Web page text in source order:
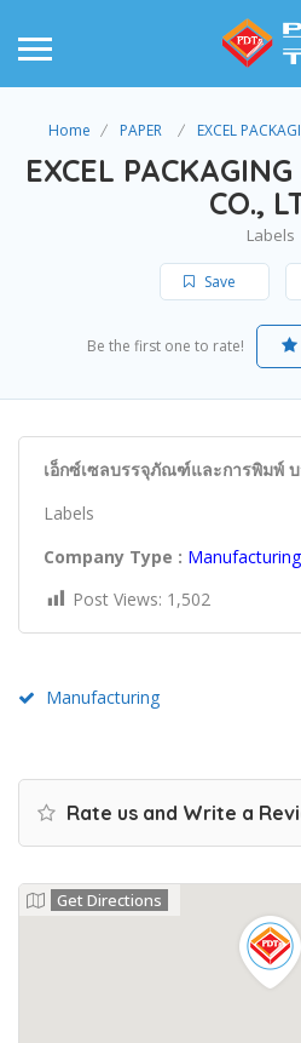
Home PAPER EXCEL
EXCEL
CO.,
Labels
Save
Be the first one to rate!
เอ็กซ์เซลบรรจุภัณฑ์และการพิมพ์
Labels
Company Type : Manufacturing
Post Views: 1,502
Manufacturing
Rate us and Write a
Get Directions